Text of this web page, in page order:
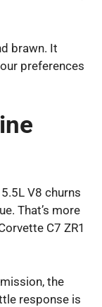
brawn. It
preferences
5.5L V8 churns
That’s more
C7 ZR1
the
response is